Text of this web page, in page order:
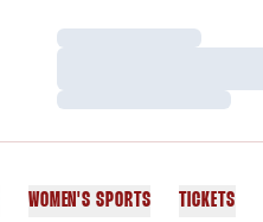
Loading…
Loading…
WOMEN'S SPORTS TICKETS